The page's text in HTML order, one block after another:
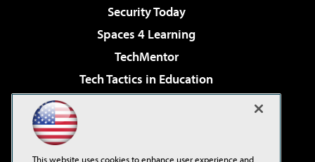
Security Today
Spaces 4 Learning
TechMentor
Tech Tactics in Education
Virtualization & Cloud Review
This website uses cookies to enhance user experience and